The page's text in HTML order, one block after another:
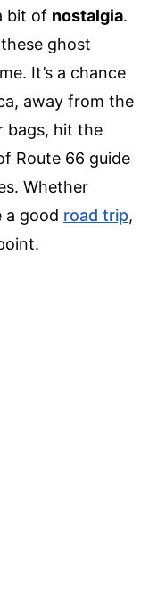
bit of nostalgia.
ghost
It’s a chance
away from the
bags, hit the
Route 66 guide
Whether
a good road trip,